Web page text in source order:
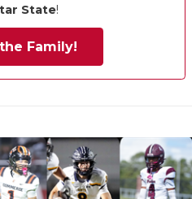
State!
Family!